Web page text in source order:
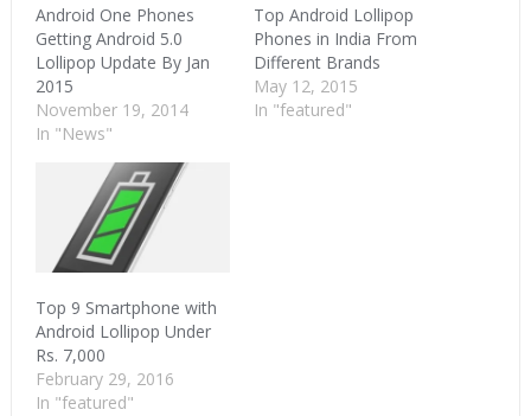
Android One Phones
Getting Android 5.0
Lollipop Update By Jan
2015
November 19, 2014
In "News"
Top Android Lollipop
Phones in India From
Different Brands
May 12, 2015
In "featured"
Top 9 Smartphone with
Android Lollipop Under
Rs. 7,000
February 29, 2016
In "featured"